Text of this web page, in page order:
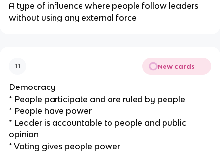
A type of influence where people follow leaders
without using any external force
11 New cards
Democracy
* People participate and are ruled by people
* People have power
* Leader is accountable to people and public
opinion
* Voting gives people power